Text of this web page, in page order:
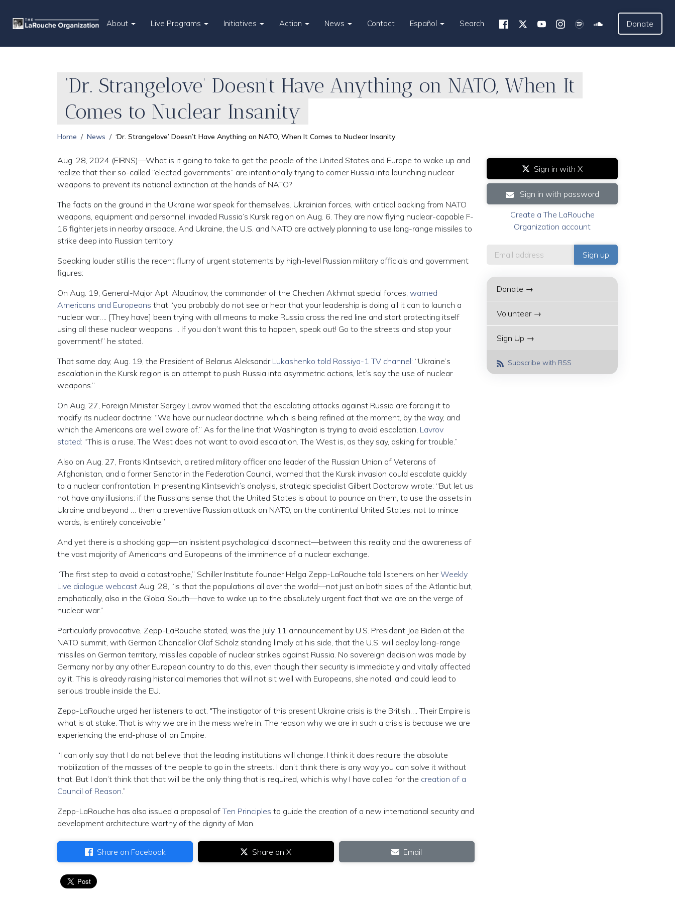
About Live Programs Initiatives Action News Contact Español Search Donate
‘Dr. Strangelove’ Doesn’t Have Anything on NATO, When It
Comes to Nuclear Insanity
Home News ‘Dr. Strangelove’ Doesn’t Have Anything on NATO, When It Comes to Nuclear Insanity
Aug. 28, 2024 (EIRNS)—What is it going to take to get the people of the United States and Europe to wake up and
realize that their so-called “elected governments” are intentionally trying to corner Russia into launching nuclear
weapons to prevent its national extinction at the hands of NATO?
The facts on the ground in the Ukraine war speak for themselves. Ukrainian forces, with critical backing from NATO
weapons, equipment and personnel, invaded Russia’s Kursk region on Aug. 6. They are now flying nuclear-capable F-
16 fighter jets in nearby airspace. And Ukraine, the U.S. and NATO are actively planning to use long-range missiles to
strike deep into Russian territory.
Speaking louder still is the recent flurry of urgent statements by high-level Russian military officials and government
figures:
On Aug. 19, General-Major Apti Alaudinov, the commander of the Chechen Akhmat special forces, warned
Americans and Europeans that “you probably do not see or hear that your leadership is doing all it can to launch a
nuclear war…. [They have] been trying with all means to make Russia cross the red line and start protecting itself
using all these nuclear weapons…. If you don’t want this to happen, speak out! Go to the streets and stop your
government!” he stated.
That same day, Aug. 19, the President of Belarus Aleksandr Lukashenko told Rossiya-1 TV channel: “Ukraine’s
escalation in the Kursk region is an attempt to push Russia into asymmetric actions, let’s say the use of nuclear
weapons.”
On Aug. 27, Foreign Minister Sergey Lavrov warned that the escalating attacks against Russia are forcing it to
modify its nuclear doctrine: “We have our nuclear doctrine, which is being refined at the moment, by the way, and
which the Americans are well aware of.” As for the line that Washington is trying to avoid escalation, Lavrov
stated: “This is a ruse. The West does not want to avoid escalation. The West is, as they say, asking for trouble.”
Also on Aug. 27, Frants Klintsevich, a retired military officer and leader of the Russian Union of Veterans of
Afghanistan, and a former Senator in the Federation Council, warned that the Kursk invasion could escalate quickly
to a nuclear confrontation. In presenting Klintsevich’s analysis, strategic specialist Gilbert Doctorow wrote: “But let us
not have any illusions: if the Russians sense that the United States is about to pounce on them, to use the assets in
Ukraine and beyond … then a preventive Russian attack on NATO, on the continental United States. not to mince
words, is entirely conceivable.”
And yet there is a shocking gap—an insistent psychological disconnect—between this reality and the awareness of
the vast majority of Americans and Europeans of the imminence of a nuclear exchange.
“The first step to avoid a catastrophe,” Schiller Institute founder Helga Zepp-LaRouche told listeners on herWeekly
Live dialogue webcast Aug. 28, “is that the populations all over the world—not just on both sides of the Atlantic but,
emphatically, also in the Global South—have to wake up to the absolutely urgent fact that we are on the verge of
nuclear war.”
Particularly provocative, Zepp-LaRouche stated, was the July 11 announcement by U.S. President Joe Biden at the
NATO summit, with German Chancellor Olaf Scholz standing limply at his side, that the U.S. will deploy long-range
missiles on German territory, missiles capable of nuclear strikes against Russia. No sovereign decision was made by
Germany nor by any other European country to do this, even though their security is immediately and vitally affected
by it. This is already raising historical memories that will not sit well with Europeans, she noted, and could lead to
serious trouble inside the EU.
Zepp-LaRouche urged her listeners to act. "The instigator of this present Ukraine crisis is the British…. Their Empire is
what is at stake. That is why we are in the mess we’re in. The reason why we are in such a crisis is because we are
experiencing the end-phase of an Empire.
“I can only say that I do not believe that the leading institutions will change. I think it does require the absolute
mobilization of the masses of the people to go in the streets. I don’t think there is any way you can solve it without
that. But I don’t think that that will be the only thing that is required, which is why I have called for the creation of a
Council of Reason.”
Zepp-LaRouche has also issued a proposal of Ten Principles to guide the creation of a new international security and
development architecture worthy of the dignity of Man.
Share on Facebook Share on X Email
Sign in with X
Sign in with password
Create a The LaRouche
Organization account
Donate →
Volunteer →
Sign Up →
Subscribe with RSS